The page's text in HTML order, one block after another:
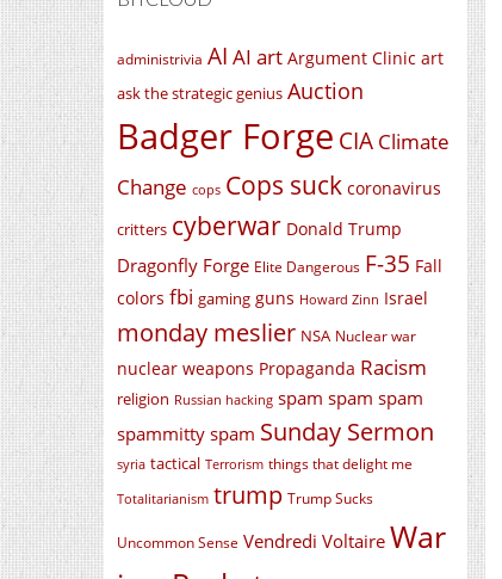
administrivia AI AI art Argument Clinic art
ask the strategic genius Auction
Badger Forge CIA Climate
Change cops Cops suck coronavirus
critters cyberwar Donald Trump
Dragonfly Forge Elite Dangerous F-35 Fall
colors fbi gaming guns Howard Zinn Israel
monday meslier NSA Nuclear war
nuclear weapons Propaganda Racism
religion Russian hacking spam spam spam
spammitty spam Sunday Sermon
syria tactical Terrorism things that delight me
Totalitarianism trump Trump Sucks
Uncommon Sense Vendredi Voltaire War